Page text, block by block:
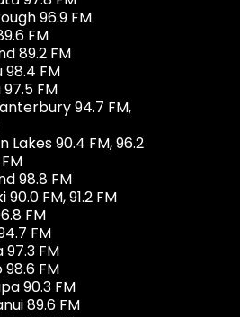
96.9 FM
FM
89.2 FM
FM
FM
94.7 FM,
Lakes 90.4 FM, 96.2
98.8 FM
FM, 91.2 FM
FM
FM
FM
FM
90.3 FM
89.6 FM